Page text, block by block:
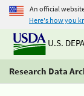
An official
Here's how you
U.S.
Research Data